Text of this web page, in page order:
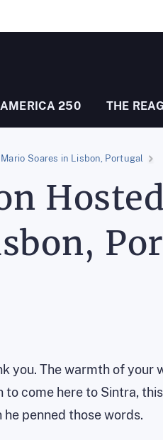
AMERICA 250 THE
Soares in Lisbon, Portugal
you. The warmth of
come here to Sintra,
penned those words.